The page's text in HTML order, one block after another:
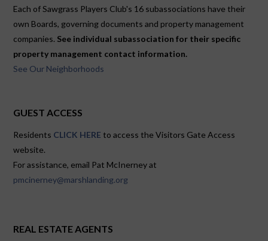
Each of Sawgrass Players Club's 16 subassociations have their
own Boards, governing documents and property management
companies. See individual subassociation for their specific
property management contact information.
See Our Neighborhoods
GUEST ACCESS
Residents CLICK HERE to access the Visitors Gate Access
website.
For assistance, email Pat McInerney at
pmcinerney@marshlanding.org
REAL ESTATE AGENTS